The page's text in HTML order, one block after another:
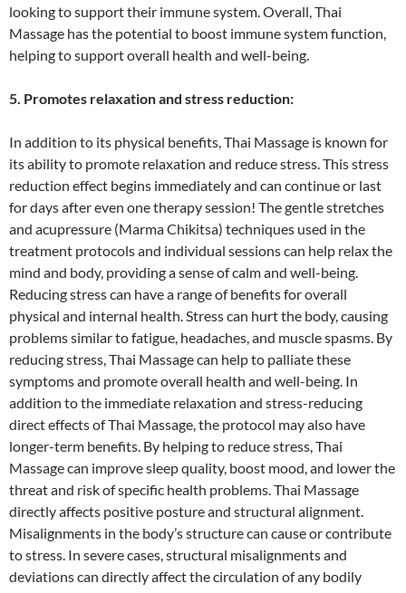
looking to support their immune system. Overall, Thai
Massage has the potential to boost immune system function,
helping to support overall health and well-being.
5. Promotes relaxation and stress reduction:
In addition to its physical benefits, Thai Massage is known for
its ability to promote relaxation and reduce stress. This stress
reduction effect begins immediately and can continue or last
for days after even one therapy session! The gentle stretches
and acupressure (Marma Chikitsa) techniques used in the
treatment protocols and individual sessions can help relax the
mind and body, providing a sense of calm and well-being.
Reducing stress can have a range of benefits for overall
physical and internal health. Stress can hurt the body, causing
problems similar to fatigue, headaches, and muscle spasms. By
reducing stress, Thai Massage can help to palliate these
symptoms and promote overall health and well-being. In
addition to the immediate relaxation and stress-reducing
direct effects of Thai Massage, the protocol may also have
longer-term benefits. By helping to reduce stress, Thai
Massage can improve sleep quality, boost mood, and lower the
threat and risk of specific health problems. Thai Massage
directly affects positive posture and structural alignment.
Misalignments in the body’s structure can cause or contribute
to stress. In severe cases, structural misalignments and
deviations can directly affect the circulation of any bodily